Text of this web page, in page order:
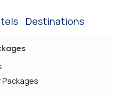
Destinations
Packages